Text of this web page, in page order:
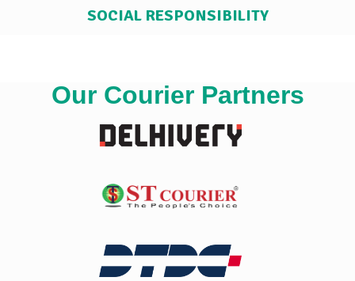
SOCIAL RESPONSIBILITY
Our Courier Partners